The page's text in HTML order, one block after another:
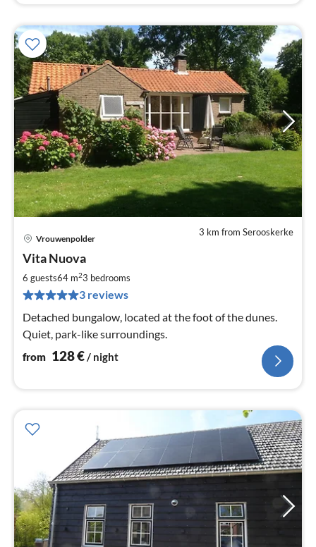
3 km from Serooskerke
Vrouwenpolder
Vita Nuova
6 guests64 m23 bedrooms
3 reviews
Detached bungalow, located at the foot of the dunes.
Quiet, park-like surroundings.
from 128€/ night